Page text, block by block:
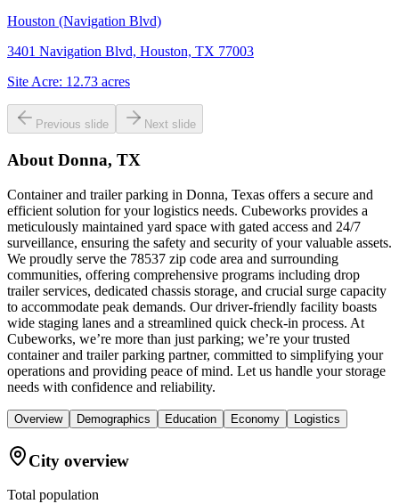
Houston (Navigation Blvd)
3401 Navigation Blvd, Houston, TX 77003
Site Acre: 12.73 acres
Previous slide Next slide
About Donna, TX
Container and trailer parking in Donna, Texas offers a secure and
efficient solution for your logistics needs. Cubeworks provides a
meticulously maintained yard space with gated access and 24/7
surveillance, ensuring the safety and security of your valuable assets.
We proudly serve the 78537 zip code area and surrounding
communities, offering comprehensive programs including drop
trailer services, dedicated chassis storage, and crucial surge capacity
to accommodate peak demands. Our driver-friendly facility boasts
wide staging lanes and a streamlined quick check-in process. At
Cubeworks, we’re more than just parking; we’re your trusted
container and trailer parking partner, committed to simplifying your
operations and providing peace of mind. Let us handle your storage
needs with confidence and reliability.
Overview Demographics Education Economy Logistics
City overview
Total population